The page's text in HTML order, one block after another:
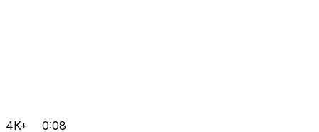
4K+ 0:08